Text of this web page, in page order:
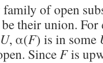
of open
their union.
U, α(F) is in some
SinceFis